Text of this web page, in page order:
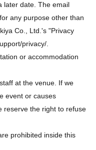
later date. The email
any purpose other than
Co., Ltd.'s "Privacy
privacy/.
or accommodation
at the venue. If we
event or causes
reserve the right to refuse
prohibited inside this